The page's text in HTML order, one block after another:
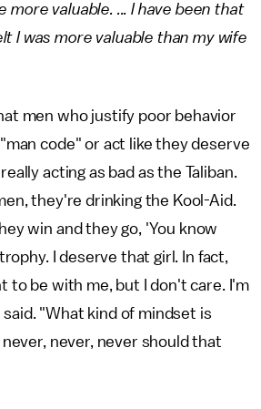
more valuable. ... I have been that
I was more valuable than my wife
men who justify poor behavior
code" or act like they deserve
acting as bad as the Taliban.
they're drinking the Kool-Aid.
win and they go, 'You know
I deserve that girl. In fact,
to be with me, but I don't care. I'm
"What kind of mindset is
never, never should that